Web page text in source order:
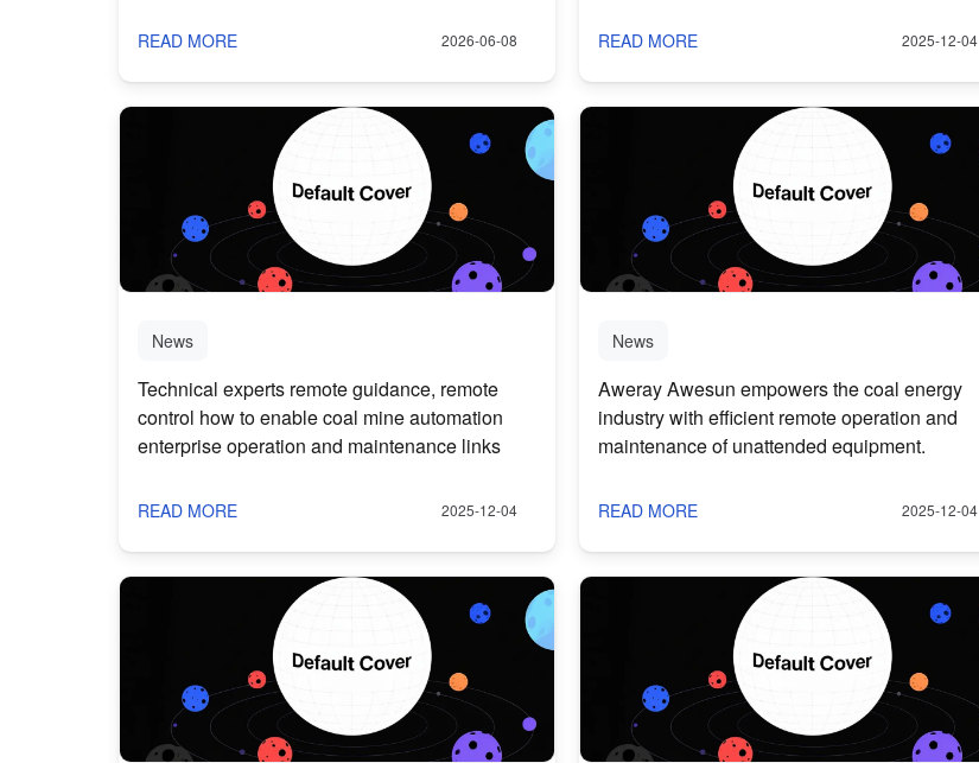
READ MORE 2026-06-08 READ MORE 2025-12-04
News
Technical experts remote guidance, remote
control how to enable coal mine automation
enterprise operation and maintenance links
READ MORE 2025-12-04
News
Aweray Awesun empowers the coal energy
industry with efficient remote operation and
maintenance of unattended equipment.
READ MORE 2025-12-04